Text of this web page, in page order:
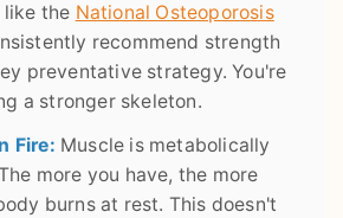
like the National Osteoporosis
recommend strength
preventative strategy. You're
a stronger skeleton.
Fire: Muscle is metabolically
more you have, the more
burns at rest. This doesn't